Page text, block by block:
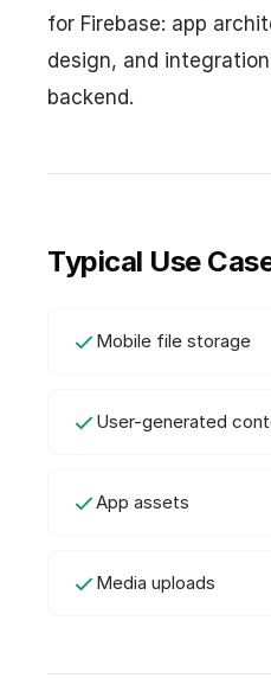
for Firebase: app
design, and
backend.
Typical Use
Mobile file storage
User-generated
App assets
Media uploads